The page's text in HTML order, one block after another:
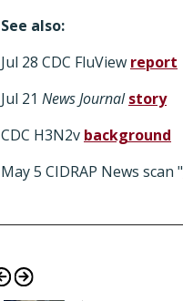
See also:
Jul 28 CDC FluView report
Jul 21 News Journal story
CDC H3N2v background
May 5 CIDRAP News scan "